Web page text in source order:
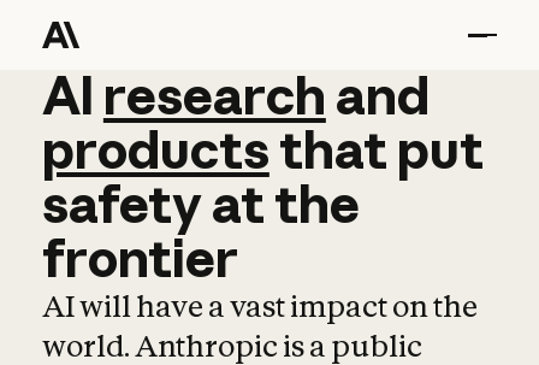
AI research and
AI research and
productsthat put
safetyatthe
frontier
AI will have a vast impact on the
world. Anthropic is a public